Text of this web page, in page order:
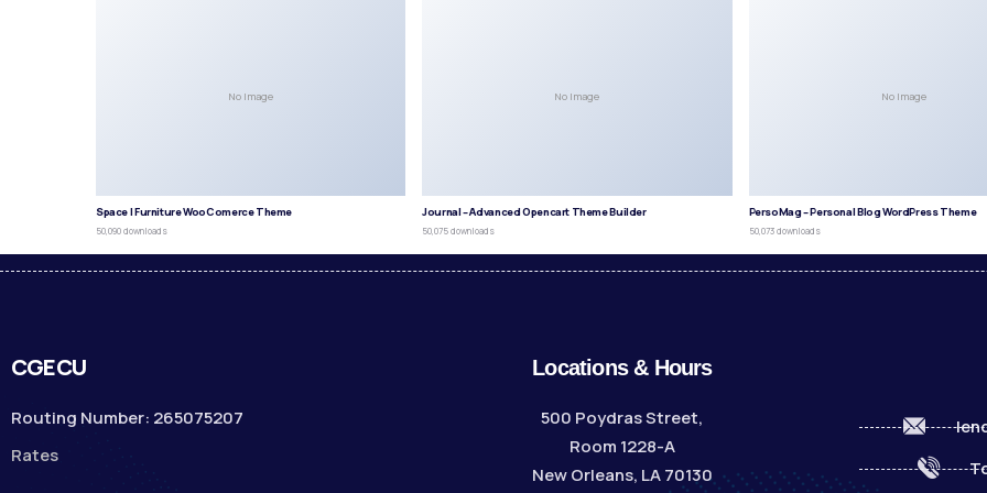
No Image
Space | Furniture WooComerce Theme
50,090 downloads
No Image
Journal – Advanced Opencart Theme Builder
50,075 downloads
No Image
PersoMag – Personal Blog WordPress Theme
50,073 downloads
CGECU
Routing Number: 265075207
Rates
Locations & Hours
500 Poydras Street,
Room 1228-A
New Orleans, LA 70130